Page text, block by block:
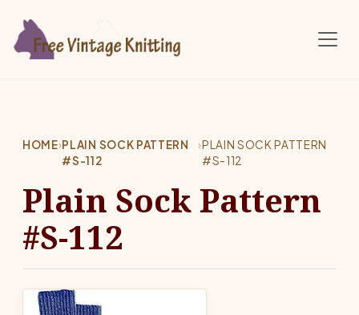
HOME›PLAIN SOCK PATTERN
#S-112
›PLAIN SOCK PATTERN
#S-112
Plain Sock Pattern
#S-112